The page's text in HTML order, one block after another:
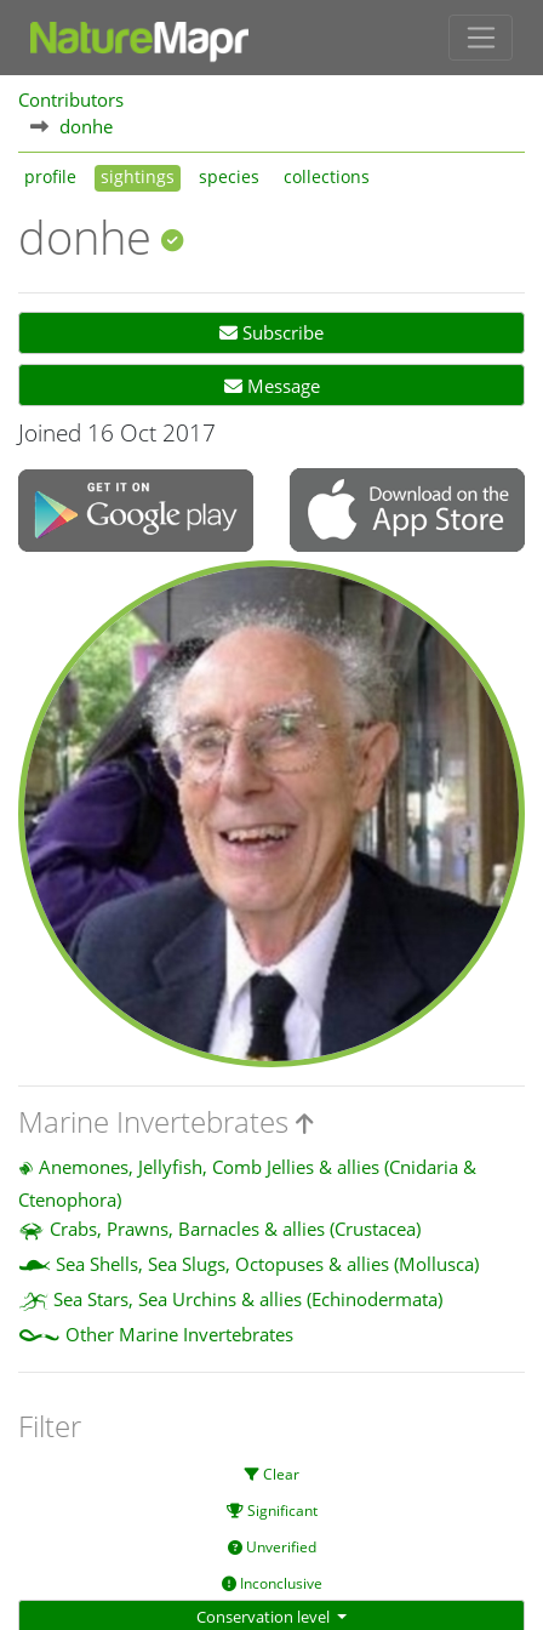
Contributors
donhe
profile sightings species collections
donhe
Subscribe
Message
Joined 16 Oct 2017
Marine Invertebrates
Anemones, Jellyfish, Comb Jellies & allies (Cnidaria &
Ctenophora)
Crabs, Prawns, Barnacles & allies (Crustacea)
Sea Shells, Sea Slugs, Octopuses & allies (Mollusca)
Sea Stars, Sea Urchins & allies (Echinodermata)
Other Marine Invertebrates
Filter
Clear
Significant
Unverified
Inconclusive
Conservation level